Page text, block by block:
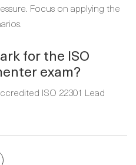
Focus on applying the
for the ISO
exam?
ISO 22301 Lead